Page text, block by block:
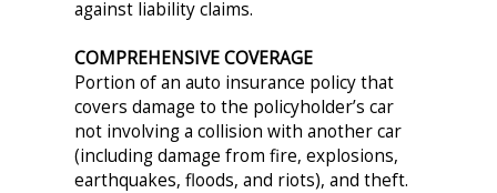
against liability claims.
COMPREHENSIVE COVERAGE
Portion of an auto insurance policy that
covers damage to the policyholder’s car
not involving a collision with another car
(including damage from fire, explosions,
earthquakes, floods, and riots), and theft.